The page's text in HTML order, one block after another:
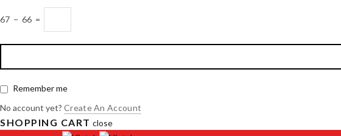
67 − 66 =
Remember me
No account yet? Create An Account
SHOPPING CART close